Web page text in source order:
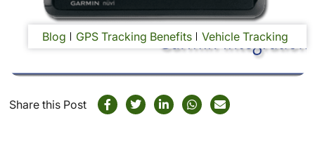
Blog GPS Tracking Benefits Vehicle Tracking
Share this Post